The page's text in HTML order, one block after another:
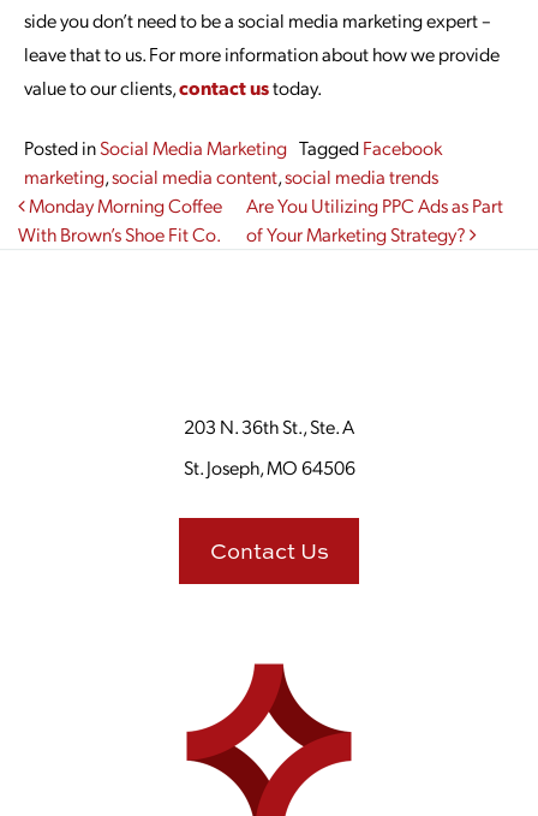
side you don’t need to be a social media marketing expert ­–
leave that to us. For more information about how we provide
value to our clients,contact ustoday.
Posted inSocial Media Marketing TaggedFacebook
marketing,social media content,social media trends
Post navigation
Monday Morning Coffee
With Brown’s Shoe Fit Co.
Are You Utilizing PPC Ads as Part
of Your Marketing Strategy?
203 N. 36th St., Ste. A
St. Joseph, MO 64506
Contact Us